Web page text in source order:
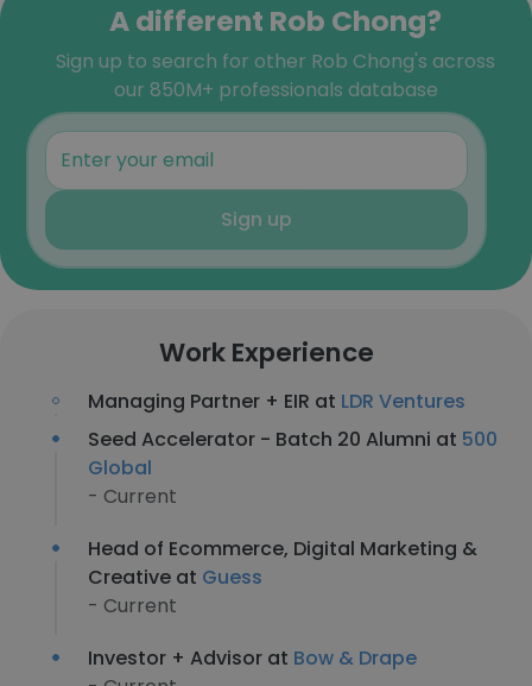
A different Rob Chong?
Sign up to search for other Rob Chong's across
our 850M+ professionals database
Sign up
Work Experience
Managing Partner + EIR at LDR Ventures
Seed Accelerator - Batch 20 Alumni at 500
Global
- Current
Head of Ecommerce, Digital Marketing &
Creative at Guess
- Current
Investor + Advisor at Bow & Drape